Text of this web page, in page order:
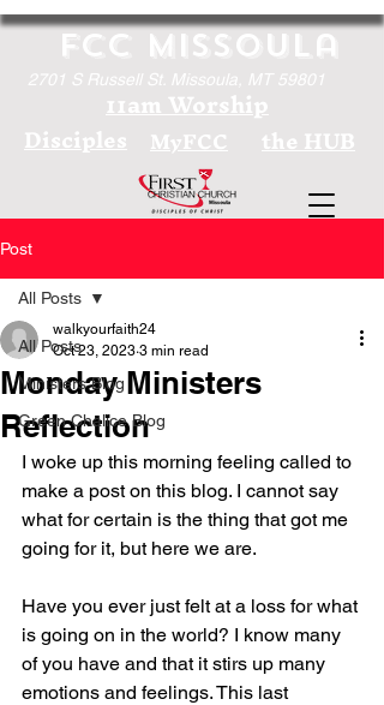
FCC Missoula
2701 S Russell St. Missoula, MT 59801
11am Worship
Disciples MyFCC the HUB
Post
All Posts
Ministers Blog
Green Chalice Blog
All Posts
Monday Ministers
Reflection
walkyourfaith24
Oct 23, 2023 3 min read
I woke up this morning feeling called to
make a post on this blog. I cannot say
what for certain is the thing that got me
going for it, but here we are.
Have you ever just felt at a loss for what
is going on in the world? I know many
of you have and that it stirs up many
emotions and feelings. This last